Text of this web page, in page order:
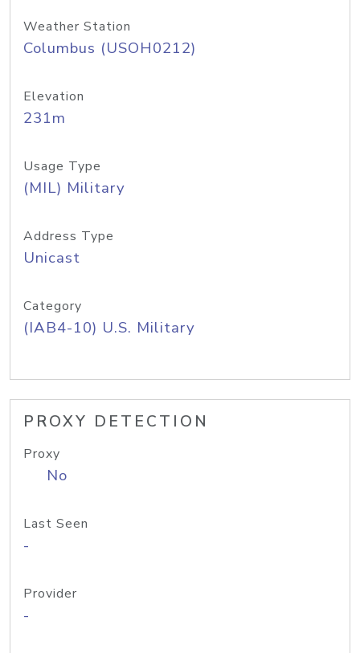
Weather Station
Columbus (USOH0212)
Elevation
231m
Usage Type
(MIL) Military
Address Type
Unicast
Category
(IAB4-10) U.S. Military
PROXY DETECTION
Proxy
No
Last Seen
-
Provider
-